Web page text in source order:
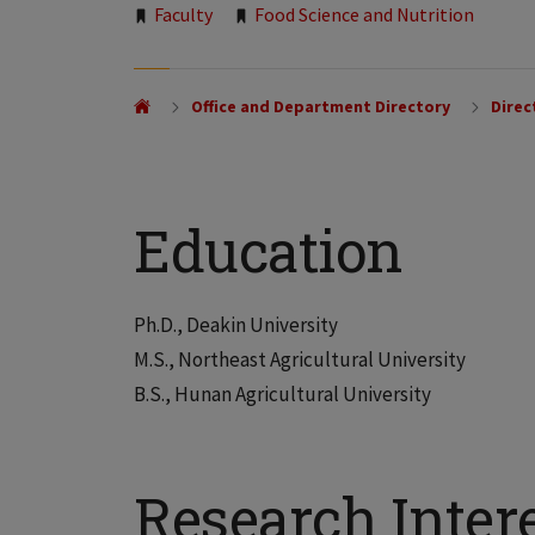
Tags:
Faculty Food Science and Nutrition
Office and Department Directory
Education
Ph.D., Deakin University
M.S., Northeast Agricultural University
B.S., Hunan Agricultural University
Research